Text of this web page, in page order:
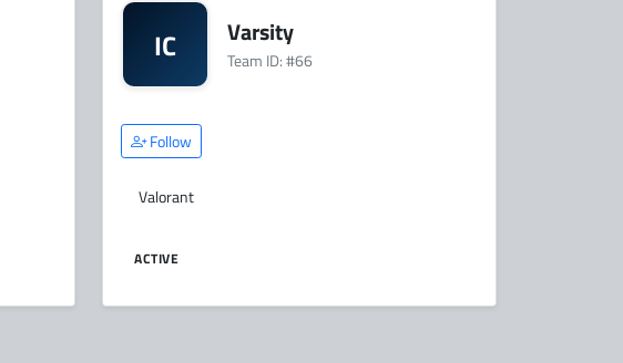
IC Varsity
Team ID: #66
Follow
Valorant
ACTIVE